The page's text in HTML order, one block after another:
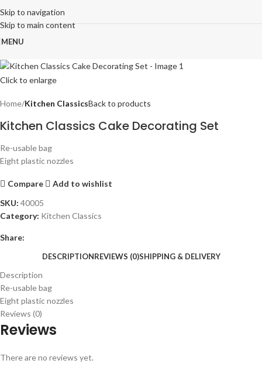
Skip to navigation
Skip to main content
MENU
Click to enlarge
Home Kitchen ClassicsBack to products
Kitchen Classics Cake Decorating Set
Re-usable bag
Eight plastic nozzles
Compare
Add to wishlist
SKU: 40005
Category: Kitchen Classics
Share:
DESCRIPTIONREVIEWS (0)SHIPPING & DELIVERY
Description
Re-usable bag
Eight plastic nozzles
Reviews (0)
Reviews
There are no reviews yet.